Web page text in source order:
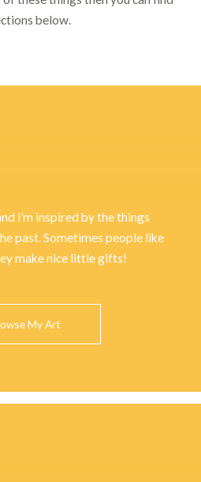
below.
i’m inspired by the things
past. Sometimes people like
make nice little gifts!
My Art